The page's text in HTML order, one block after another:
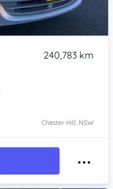
240,783 km
Chester Hill, NSW